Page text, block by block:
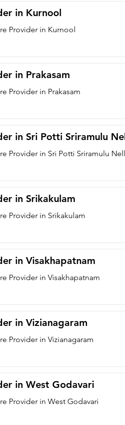
in Kurnool
Provider in Kurnool
in Prakasam
Provider in Prakasam
in Sri Potti Sriramulu
Provider in Sri Potti Sriramulu
in Srikakulam
Provider in Srikakulam
in Visakhapatnam
Provider in Visakhapatnam
in Vizianagaram
Provider in Vizianagaram
in West Godavari
Provider in West Godavari